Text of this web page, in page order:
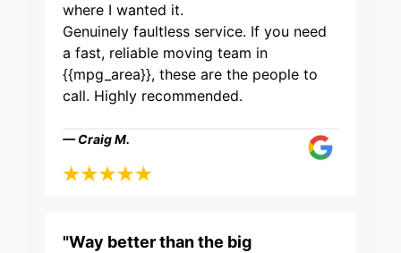
where I wanted it.
Genuinely faultless service. If you need
a fast, reliable moving team in
{{mpg_area}}, these are the people to
call. Highly recommended.
— Craig M.
"Way better than the big